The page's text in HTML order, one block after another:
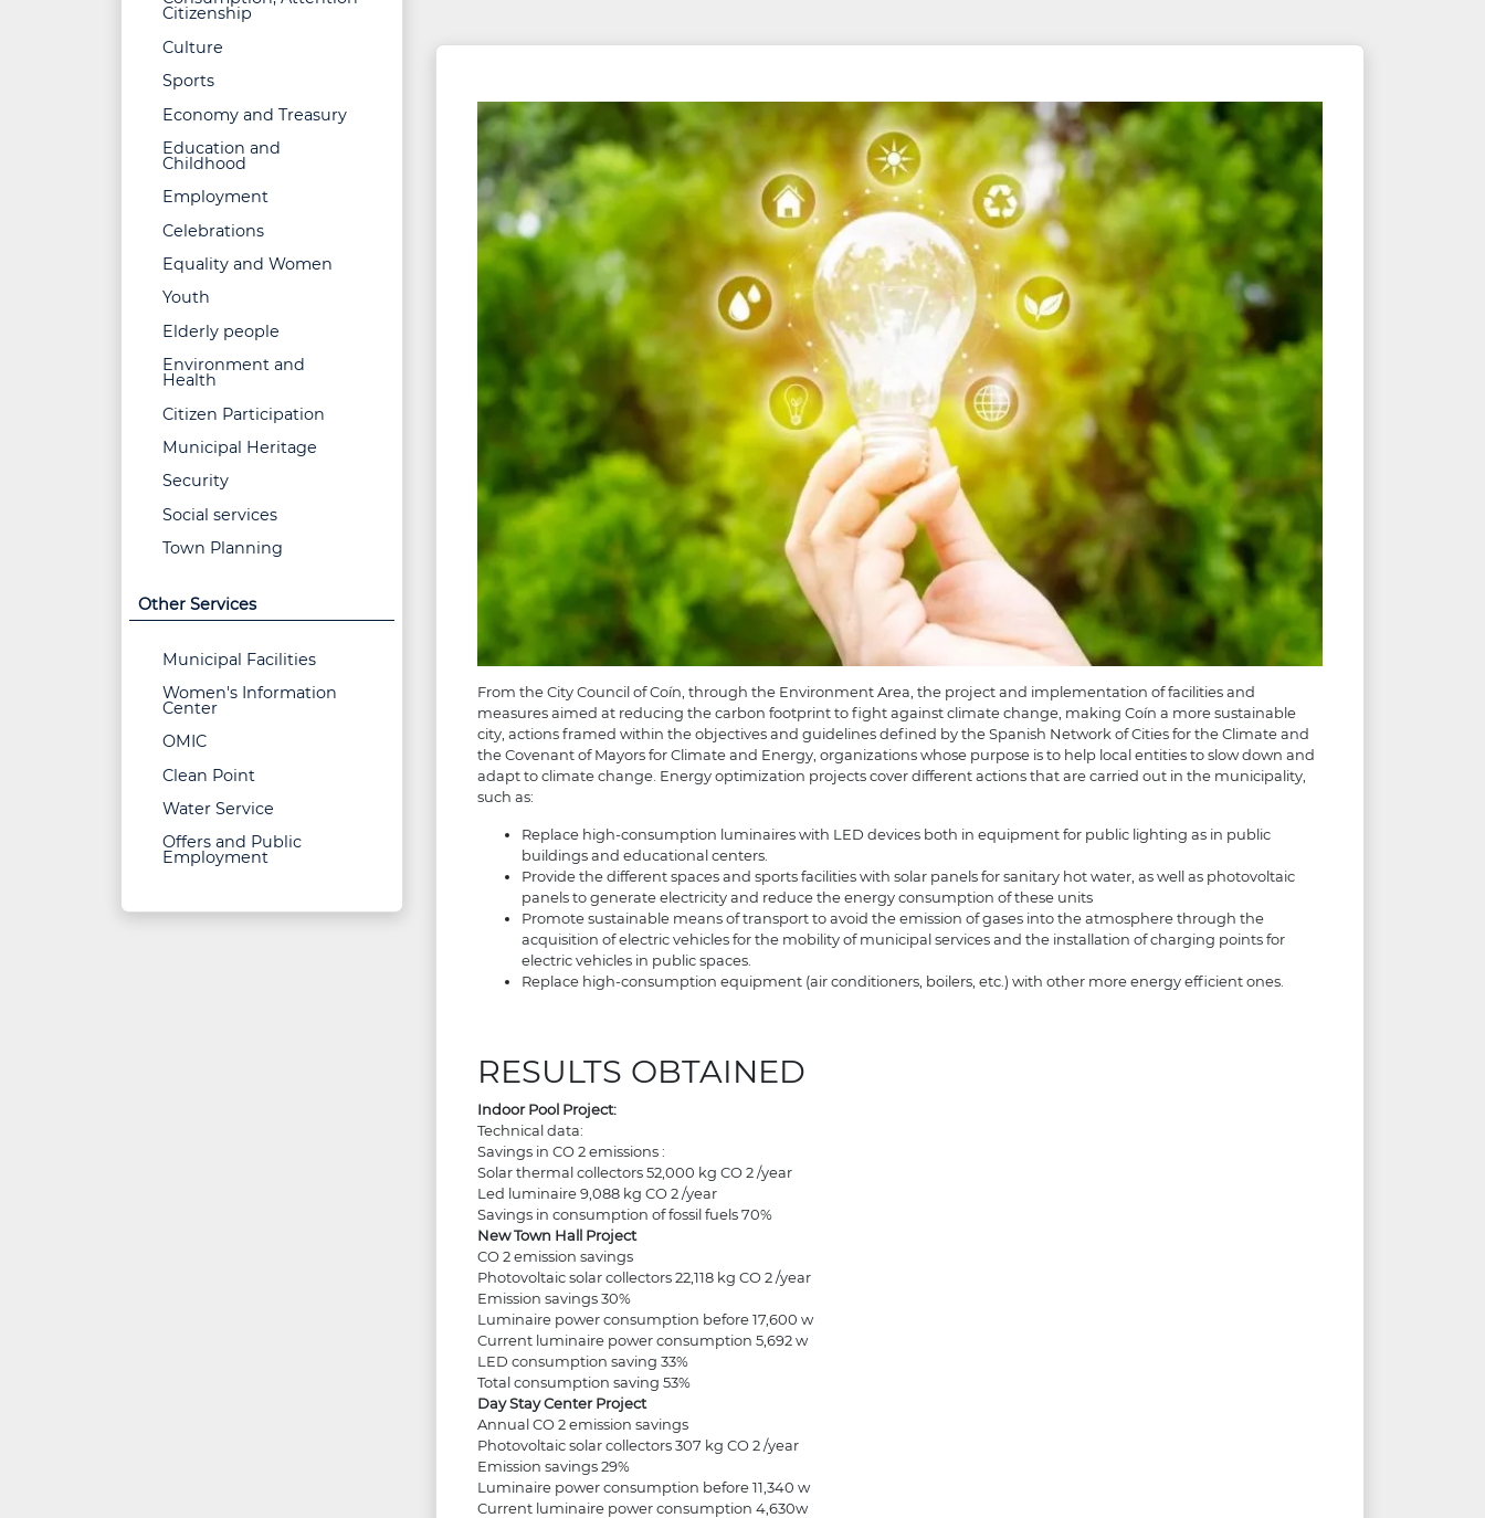
Citizenship
Culture
Sports
Economy and Treasury
Education and
Childhood
Employment
Celebrations
Equality and Women
Youth
Elderly people
Environment and
Health
Citizen Participation
Municipal Heritage
Security
Social services
Town Planning
Other Services
Municipal Facilities
Women's Information
Center
OMIC
Clean Point
Water Service
Offers and Public
Employment
From the City Council of Coín, through the Environment Area, the project and implementation of facilities and
measures aimed at reducing the carbon footprint to fight against climate change, making Coín a more sustainable
city, actions framed within the objectives and guidelines defined by the Spanish Network of Cities for the Climate and
the Covenant of Mayors for Climate and Energy, organizations whose purpose is to help local entities to slow down and
adapt to climate change. Energy optimization projects cover different actions that are carried out in the municipality,
such as:
Replace high-consumption luminaires with LED devices both in equipment for public lighting as in public
buildings and educational centers.
Provide the different spaces and sports facilities with solar panels for sanitary hot water, as well as photovoltaic
panels to generate electricity and reduce the energy consumption of these units
Promote sustainable means of transport to avoid the emission of gases into the atmosphere through the
acquisition of electric vehicles for the mobility of municipal services and the installation of charging points for
electric vehicles in public spaces.
Replace high-consumption equipment (air conditioners, boilers, etc.) with other more energy efficient ones.
RESULTS OBTAINED
Indoor Pool Project:
Technical data:
Savings in CO 2 emissions :
Solar thermal collectors 52,000 kg CO 2 /year
Led luminaire 9,088 kg CO 2 /year
Savings in consumption of fossil fuels 70%
New Town Hall Project
CO 2 emission savings
Photovoltaic solar collectors 22,118 kg CO 2 /year
Emission savings 30%
Luminaire power consumption before 17,600 w
Current luminaire power consumption 5,692 w
LED consumption saving 33%
Total consumption saving 53%
Day Stay Center Project
Annual CO 2 emission savings
Photovoltaic solar collectors 307 kg CO 2 /year
Emission savings 29%
Luminaire power consumption before 11,340 w
Current luminaire power consumption 4,630w